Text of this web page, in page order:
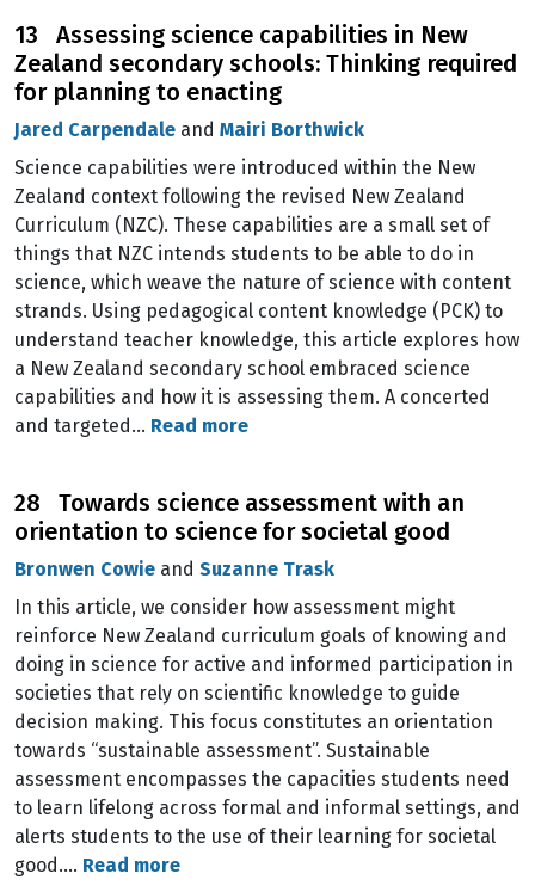
13 Assessing science capabilities in New
Zealand secondary schools: Thinking required
for planning to enacting
Jared Carpendale and Mairi Borthwick
Science capabilities were introduced within the New
Zealand context following the revised New Zealand
Curriculum (NZC). These capabilities are a small set of
things that NZC intends students to be able to do in
science, which weave the nature of science with content
strands. Using pedagogical content knowledge (PCK) to
understand teacher knowledge, this article explores how
a New Zealand secondary school embraced science
capabilities and how it is assessing them. A concerted
and targeted… Read more
28 Towards science assessment with an
orientation to science for societal good
Bronwen Cowie and Suzanne Trask
In this article, we consider how assessment might
reinforce New Zealand curriculum goals of knowing and
doing in science for active and informed participation in
societies that rely on scientific knowledge to guide
decision making. This focus constitutes an orientation
towards “sustainable assessment”. Sustainable
assessment encompasses the capacities students need
to learn lifelong across formal and informal settings, and
alerts students to the use of their learning for societal
good.… Read more